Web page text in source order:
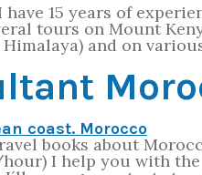
15 years of
tours on Mount
and on
books about
I help you with